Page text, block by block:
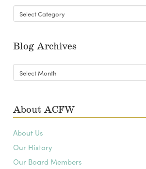
Blog
Categories
Blog Archives
Blog
Archives
About ACFW
About Us
Our History
Our Board Members